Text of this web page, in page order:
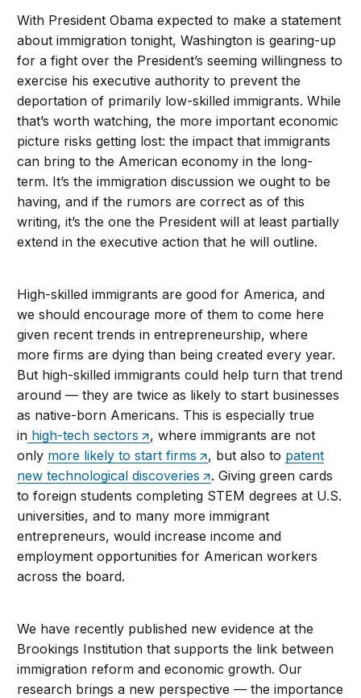
With President Obama expected to make a statement
about immigration tonight, Washington is gearing-up
for a fight over the President’s seeming willingness to
exercise his executive authority to prevent the
deportation of primarily low-skilled immigrants. While
that’s worth watching, the more important economic
picture risks getting lost: the impact that immigrants
can bring to the American economy in the long-
term. It’s the immigration discussion we ought to be
having, and if the rumors are correct as of this
writing, it’s the one the President will at least partially
extend in the executive action that he will outline.
High-skilled immigrants are good for America, and
we should encourage more of them to come here
given recent trends in entrepreneurship, where
more firms are dying than being created every year.
But high-skilled immigrants could help turn that trend
around — they are twice as likely to start businesses
as native-born Americans. This is especially true
in high-tech sectors
, where immigrants are not
only more likely to start firms , but also to patent
new technological discoveries
. Giving green cards
to foreign students completing STEM degrees at U.S.
universities, and to many more immigrant
entrepreneurs, would increase income and
employment opportunities for American workers
across the board.
We have recently published new evidence at the
Brookings Institution that supports the link between
immigration reform and economic growth. Our
research brings a new perspective — the importance